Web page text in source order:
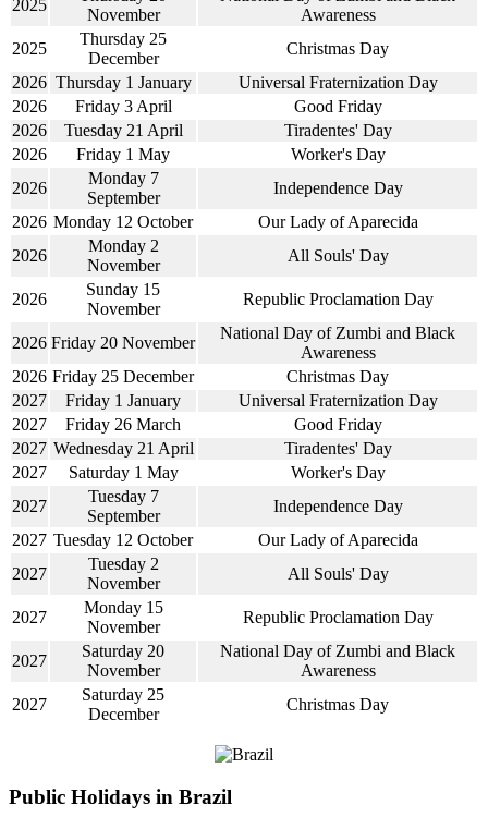
2025
November
Awareness
2025
Thursday 25
December
Christmas Day
2026 Thursday 1 January
Universal Fraternization Day
2026
Friday 3 April
Good Friday
2026
Tuesday 21 April
Tiradentes' Day
2026
Friday 1 May
Worker's Day
2026
Monday 7
September
Independence Day
2026 Monday 12 October
Our Lady of Aparecida
2026
Monday 2
November
All Souls' Day
2026
Sunday 15
November
Republic Proclamation Day
2026 Friday 20 November
National Day of Zumbi and Black
Awareness
2026 Friday 25 December
Christmas Day
2027
Friday 1 January
Universal Fraternization Day
2027
Friday 26 March
Good Friday
2027 Wednesday 21 April
Tiradentes' Day
2027
Saturday 1 May
Worker's Day
2027
Tuesday 7
September
Independence Day
2027 Tuesday 12 October
Our Lady of Aparecida
2027
Tuesday 2
November
All Souls' Day
2027
Monday 15
November
Republic Proclamation Day
2027
Saturday 20
November
National Day of Zumbi and Black
Awareness
2027
Saturday 25
December
Christmas Day
Public Holidays in Brazil